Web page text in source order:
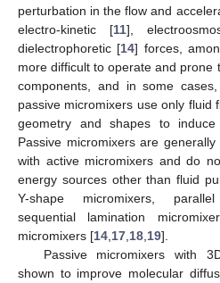
perturbation in the flow and
electro-kinetic [11],
dielectrophoretic [14] forces,
more difficult to operate and prone
components, and in some
passive micromixers use only fluid
geometry and shapes to
Passive micromixers are
with active micromixers and do
energy sources other than fluid
Y-shape micromixers,
sequential lamination
micromixers [14 17 18 19].
Passive micromixers with
shown to improve molecular